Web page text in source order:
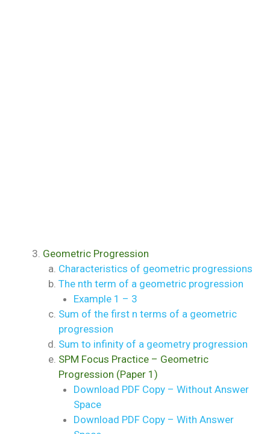
Geometric Progression
Characteristics of geometric progressions
The nth term of a geometric progression
Example 1 – 3
Sum of the first n terms of a geometric
progression
Sum to infinity of a geometry progression
SPM Focus Practice – Geometric
Progression (Paper 1)
Download PDF Copy – Without Answer
Space
Download PDF Copy – With Answer